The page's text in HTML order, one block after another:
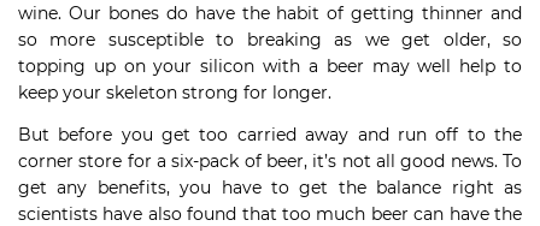
wine. Our bones do have the habit of getting thinner and
so more susceptible to breaking as we get older, so
topping up on your silicon with a beer may well help to
keep your skeleton strong for longer.
But before you get too carried away and run off to the
corner store for a six-pack of beer, it’s not all good news. To
get any benefits, you have to get the balance right as
scientists have also found that too much beer can have the